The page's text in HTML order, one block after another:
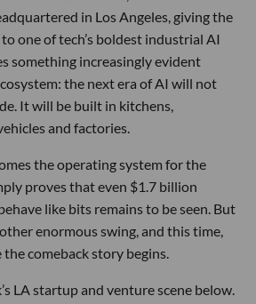
in Los Angeles, giving the
one of tech’s boldest industrial AI
something increasingly evident
the next era of AI will not
It will be built in kitchens,
and factories.
the operating system for the
proves that even $1.7 billion
like bits remains to be seen. But
enormous swing, and this time,
the comeback story begins.
LA startup and venture scene below.